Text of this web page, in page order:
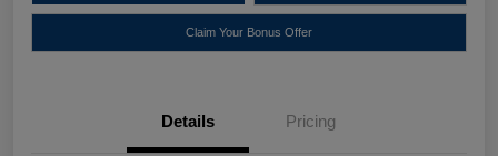
Claim Your Bonus Offer
Details Pricing